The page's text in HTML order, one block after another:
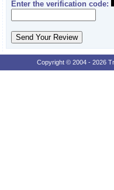
Enter the verification code:
Copyright © 2004 - 2026